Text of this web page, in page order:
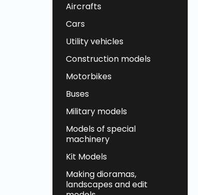
Aircrafts
Cars
Utility vehicles
Construction models
Motorbikes
Buses
Military models
Models of special
machinery
Kit Models
Making dioramas,
landscapes and edit